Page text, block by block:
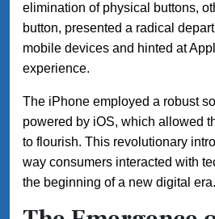
elimination of physical buttons,
button, presented a radical
mobile devices and hinted at
experience.
The iPhone employed a robust
powered by iOS, which allowed
to flourish. This revolutionary
way consumers interacted with
the beginning of a new digital era.